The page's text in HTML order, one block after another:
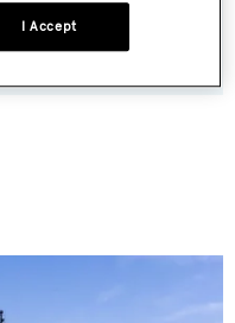
I Accept